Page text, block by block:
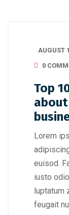
AUGUST
0
Top
Lorem
euisod.
iusto
luptatum
feugait